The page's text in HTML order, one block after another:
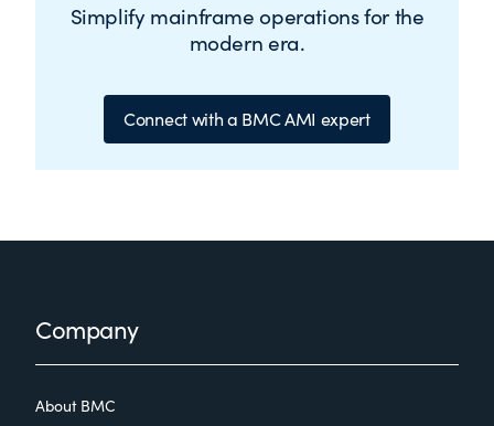
Simplify mainframe operations for the
modern era.
Connect with a BMC AMI expert
FooterCompany
About BMC